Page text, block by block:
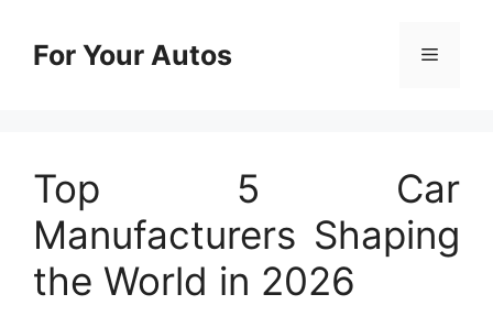
contentFor Your Autos Menu
Top 5 Car
Manufacturers Shaping
the World in 2026